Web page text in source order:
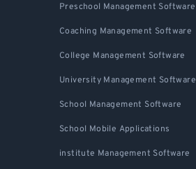
Preschool Management Software
Coaching Management Software
College Management Software
University Management Software
School Management Software
School Mobile Applications
institute Management Software